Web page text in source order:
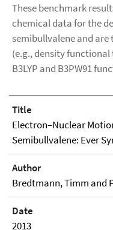
These benchmark
chemical data for the
semibullvalene and
(e.g., density
B3LYP and B3PW91
Title
Electron–Nuclear
Semibullvalene: Ever
Author
Bredtmann, Timm and
Date
2013